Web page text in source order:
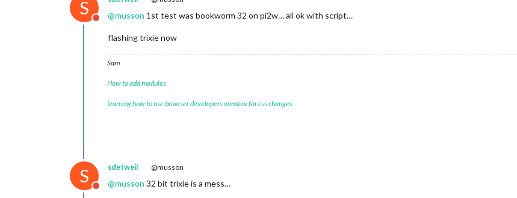
S
Do not disturb
@musson 1st test was bookworm 32 on pi2w… all ok with script…
flashing trixie now
Sam
How to add modules
learning how to use browser developers window for css changes
S
Do not disturb
sdetweil @musson
@musson 32 bit trixie is a mess…